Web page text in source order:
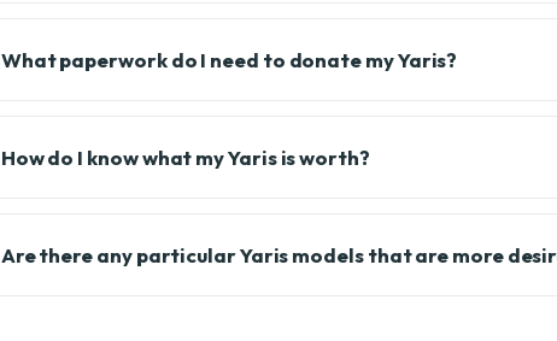
What paperwork do I need to donate my Yaris?
How do I know what my Yaris is worth?
Are there any particular Yaris models that are more